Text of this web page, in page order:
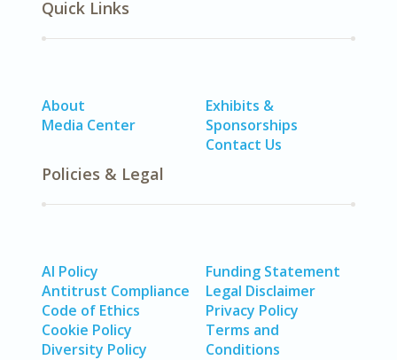
Quick Links
About
Media Center
Exhibits &
Sponsorships
Contact Us
Policies & Legal
AI Policy
Antitrust Compliance
Code of Ethics
Cookie Policy
Diversity Policy
Funding Statement
Legal Disclaimer
Privacy Policy
Terms and
Conditions